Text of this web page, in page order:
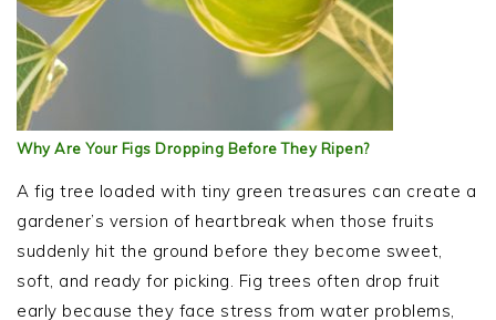
Why Are Your Figs Dropping Before They Ripen?
A fig tree loaded with tiny green treasures can create a
gardener’s version of heartbreak when those fruits
suddenly hit the ground before they become sweet,
soft, and ready for picking. Fig trees often drop fruit
early because they face stress from water problems,